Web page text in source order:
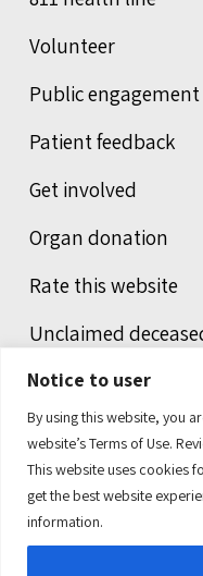
Notice to user
By using this website, you
website’s Terms of Use.
This website uses cookies
get the best website
information.
Volunteer
Public
Patient feedback
Get involved
Organ donation
Rate this website
Unclaimed
Integrated
Legal notice
Humans of health